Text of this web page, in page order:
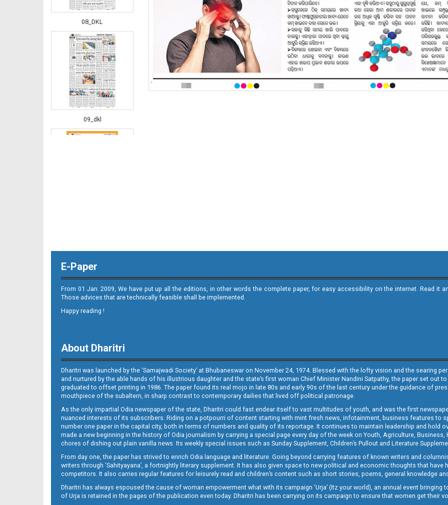
08_DKL
09_dkl
12_BLS
E-Paper
From 01 Jan. 2009, We have put up all the editions, in other words the complete paper, for easy accessibility on the internet. Read it
Those advices that are technically feasible shall be implemented.
Happy reading !
About Dharitri
Dharitri was launched by the ‘Samajwadi Society’ at Bhubaneswar on November 24, 1974. Blessed with the lofty vision and the searing
and nurtured by the able hands of his illustrious daughter and the state’s first woman Chief Minister Nandini Satpathy, the paper set out
graduated to offset printing in 1986. The paper found its real mojo in late 80s and early 90s of the last century under the guidance of
mouthpiece of the subaltern, in sharp contrast to contemporary dailies that lived off political patronage.
As the only impartial Odia newspaper of the state, Dharitri could fast endear itself to vast multitudes of youth, and was the first
nuanced interests of its subscribers. Riding on a potpourri of content starting with mint fresh news, infotainment, business features to
number one paper in the capital city, both in terms of numbers and quality of its reportage. It continues to maintain leadership and hold
made a new beginning in the history of Odia journalism by carrying a special page every day of the week on Youth, Agriculture,
chores of dishing out plain vanilla news. Its weekly special issues such as Sunday Supplement, Children’s Pullout and Literature
From day one, the paper has strived to enrich Odia language and literature. Going beyond carrying features of known writers and
writers through ‘Sahityayana’, a fortnightly literary supplement. It has also given space to new political and economic thoughts that
competitors. It also carries regular features for leisurely read and children’s content such as short stories, poems, general knowledge
Dharitri has always espoused the cause of woman empowerment what with its campaign ‘Urja’ (Itz your world), an annual event
of Urja is retained in the pages of the publication even today. Dharitri has been carrying on its campaign to ensure that women get their